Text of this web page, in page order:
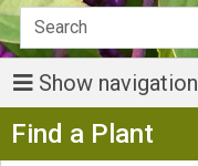
Show navigation
Find a Plant